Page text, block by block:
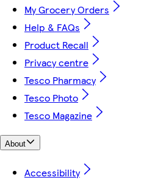
My Grocery Orders
Help & FAQs
Product Recall
Privacy centre
Tesco Pharmacy
Tesco Photo
Tesco Magazine
About
Accessibility